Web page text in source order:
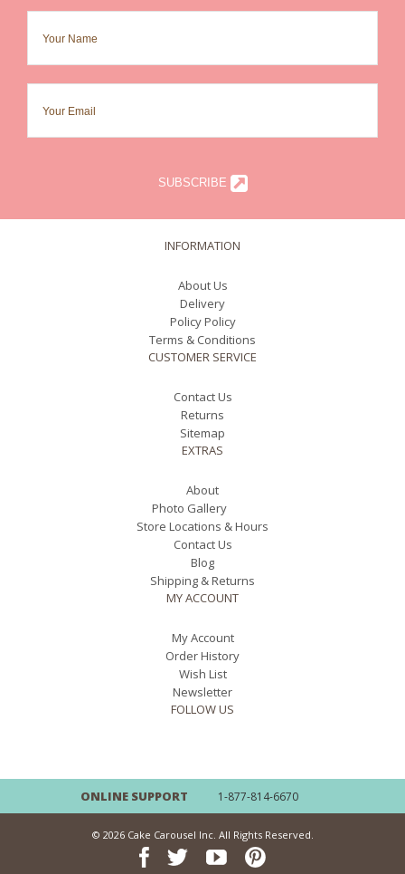
SUBSCRIBE
INFORMATION
About Us
Delivery
Policy Policy
Terms & Conditions
CUSTOMER SERVICE
Contact Us
Returns
Sitemap
EXTRAS
About
Photo Gallery
Store Locations & Hours
Contact Us
Blog
Shipping & Returns
MY ACCOUNT
My Account
Order History
Wish List
Newsletter
FOLLOW US
ONLINE SUPPORT 1-877-814-6670
© 2026 Cake Carousel Inc. All Rights Reserved.